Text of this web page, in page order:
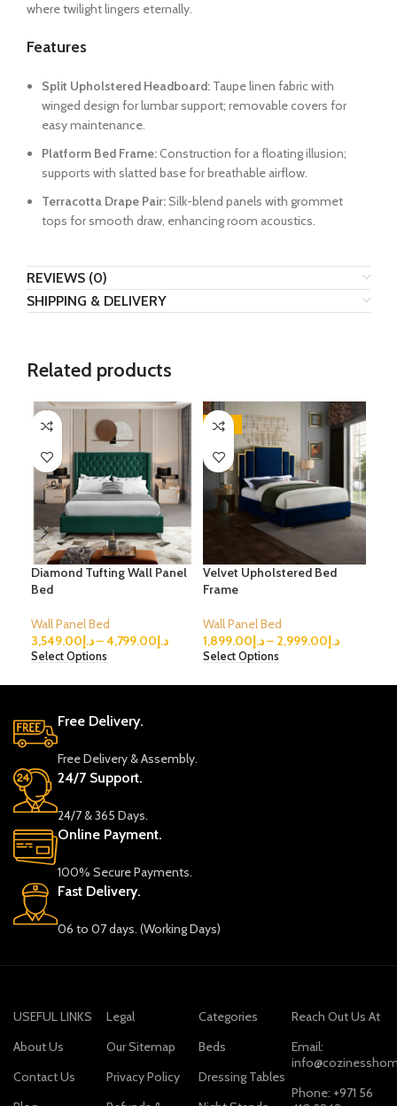
where twilight lingers eternally.
Features
Split Upholstered Headboard: Taupe linen fabric with
winged design for lumbar support; removable covers for
easy maintenance.
Platform Bed Frame:Construction for a floating illusion;
supports with slatted base for breathable airflow.
Terracotta Drape Pair:Silk-blend panels with grommet
tops for smooth draw, enhancing room acoustics.
REVIEWS (0)
SHIPPING & DELIVERY
Related products
Diamond Tufting Wall Panel
Bed
Wall Panel Bed
د.إ3,549.00 – د.إ4,799.00
Select Options
-53%
Velvet Upholstered Bed
Frame
Wall Panel Bed
د.إ1,899.00 – د.إ2,999.00
Select Options
Free Delivery.
Free Delivery & Assembly.
24/7 Support.
24/7 & 365 Days.
Online Payment.
100% Secure Payments.
Fast Delivery.
06 to 07 days. (Working Days)
USEFUL LINKS
About Us
Contact Us
Legal
Our Sitemap
Privacy Policy
Categories
Beds
Dressing Tables
Reach Out Us At
Email:
Phone: +971 56